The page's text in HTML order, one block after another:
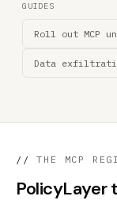
GUIDES
Roll out MCP
Data
// THE MCP
PolicyLayer